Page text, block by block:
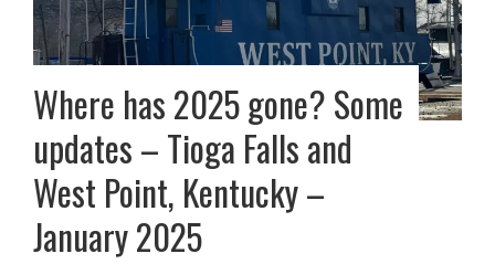
Where has 2025 gone? Some
updates – Tioga Falls and
West Point, Kentucky –
January 2025